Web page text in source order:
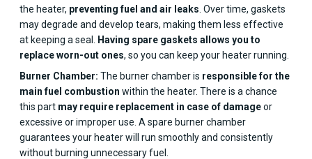
the heater, preventing fuel and air leaks . Over time, gaskets
may degrade and develop tears, making them less effective
at keeping a seal. Having spare gaskets allows you to
replace worn-out ones, so you can keep your heater running.
Burner Chamber: The burner chamber is responsible for the
main fuel combustion within the heater. There is a chance
this part may require replacement in case of damageor
excessive or improper use. A spare burner chamber
guarantees your heater will run smoothly and consistently
without burning unnecessary fuel.